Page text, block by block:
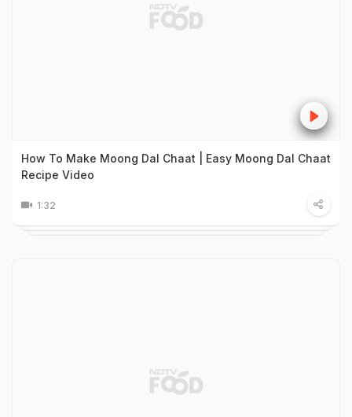
How To Make Moong Dal Chaat | Easy Moong Dal Chaat
Recipe Video
1:32